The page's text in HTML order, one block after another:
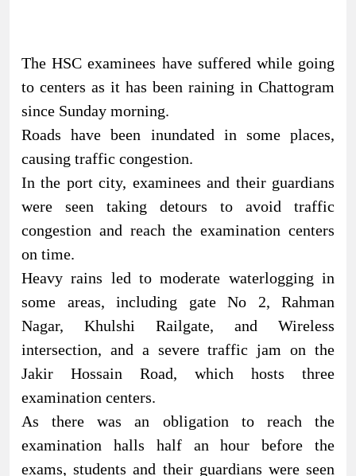
The HSC examinees have suffered while going
to centers as it has been raining in Chattogram
since Sunday morning.
Roads have been inundated in some places,
causing traffic congestion.
In the port city, examinees and their guardians
were seen taking detours to avoid traffic
congestion and reach the examination centers
on time.
Heavy rains led to moderate waterlogging in
some areas, including gate No 2, Rahman
Nagar, Khulshi Railgate, and Wireless
intersection, and a severe traffic jam on the
Jakir Hossain Road, which hosts three
examination centers.
As there was an obligation to reach the
examination halls half an hour before the
exams, students and their guardians were seen